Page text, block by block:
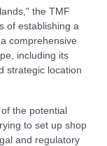
the TMF
of establishing a
comprehensive
including its
strategic location
the potential
to set up shop
and regulatory